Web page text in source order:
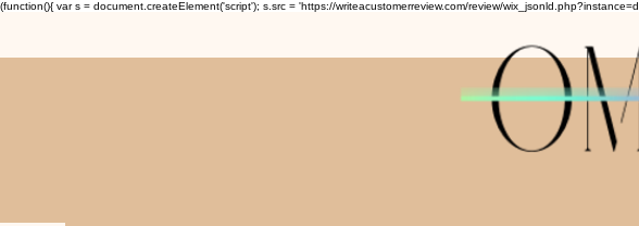
(function(){ var s = document.createElement('script'); s.src = 'https://writeacustomerreview.com/review/